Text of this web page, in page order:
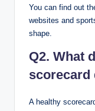
You can find out
websites and
shape.
Q2. What
scorecard
A healthy